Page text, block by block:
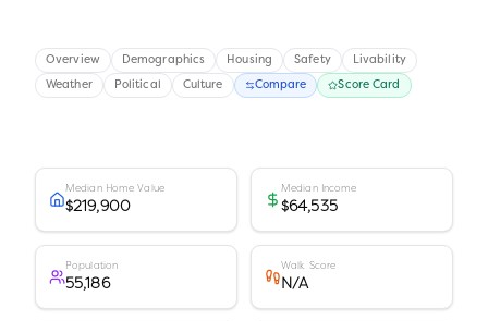
Overview Demographics Housing Safety Livability
Weather Political Culture Compare Score Card
Median Home Value
$219,900
Median Income
$64,535
Population
55,186
Walk Score
N/A